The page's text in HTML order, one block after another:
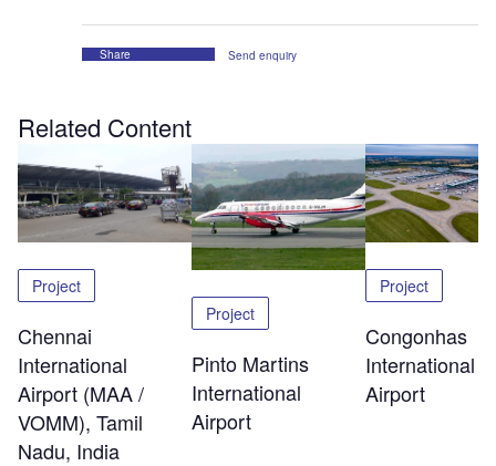
Share Send enquiry
Related Content
Project
Chennai
International
Airport (MAA /
VOMM), Tamil
Nadu, India
Project
Pinto Martins
International
Airport
Project
Congonhas
International
Airport